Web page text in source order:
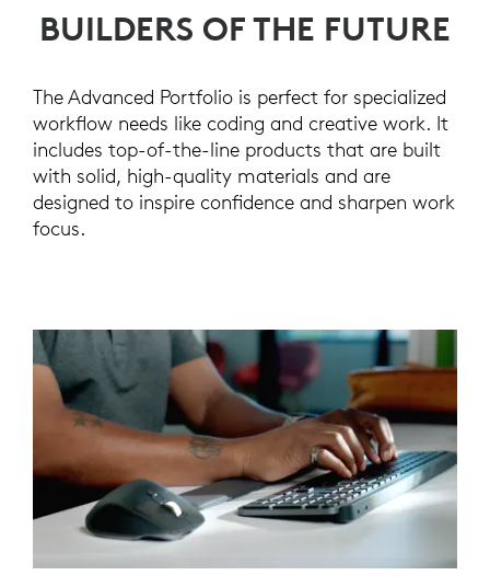
BUILDERS OF THE FUTURE
The Advanced Portfolio is perfect for specialized
workflow needs like coding and creative work. It
includes top-of-the-line products that are built
with solid, high-quality materials and are
designed to inspire confidence and sharpen work
focus.